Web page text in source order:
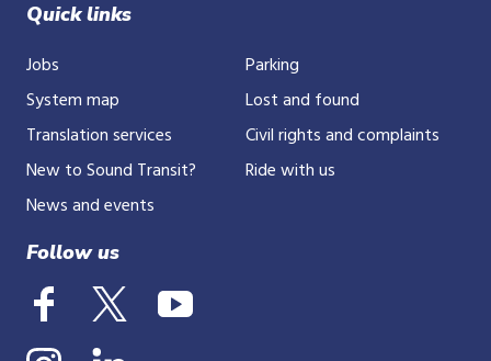
Quick links
Jobs
System map
Translation services
New to Sound Transit?
News and events
Parking
Lost and found
Civil rights and complaints
Ride with us
Follow us